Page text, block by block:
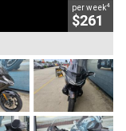
per week4
$261